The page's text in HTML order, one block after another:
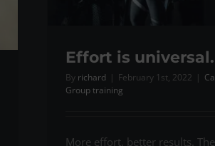
Effort is universal.
By richard | February 1st, 2022 |
Group training
More effort, better results.